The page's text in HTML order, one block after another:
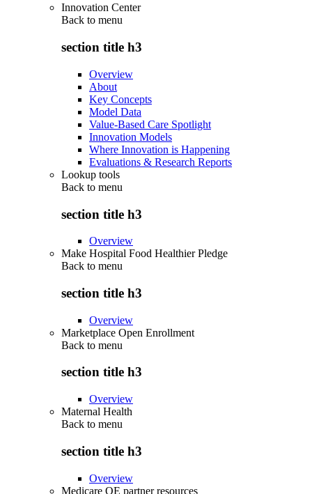
Innovation Center
Back to menu
section title h3
Overview
About
Key Concepts
Model Data
Value-Based Care Spotlight
Innovation Models
Where Innovation is Happening
Evaluations & Research Reports
Lookup tools
Back to menu
section title h3
Overview
Make Hospital Food Healthier Pledge
Back to menu
section title h3
Overview
Marketplace Open Enrollment
Back to menu
section title h3
Overview
Maternal Health
Back to menu
section title h3
Overview
Medicare OE partner resources